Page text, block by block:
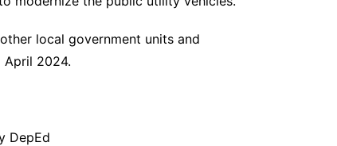
local government units and
April 2024.
DepEd